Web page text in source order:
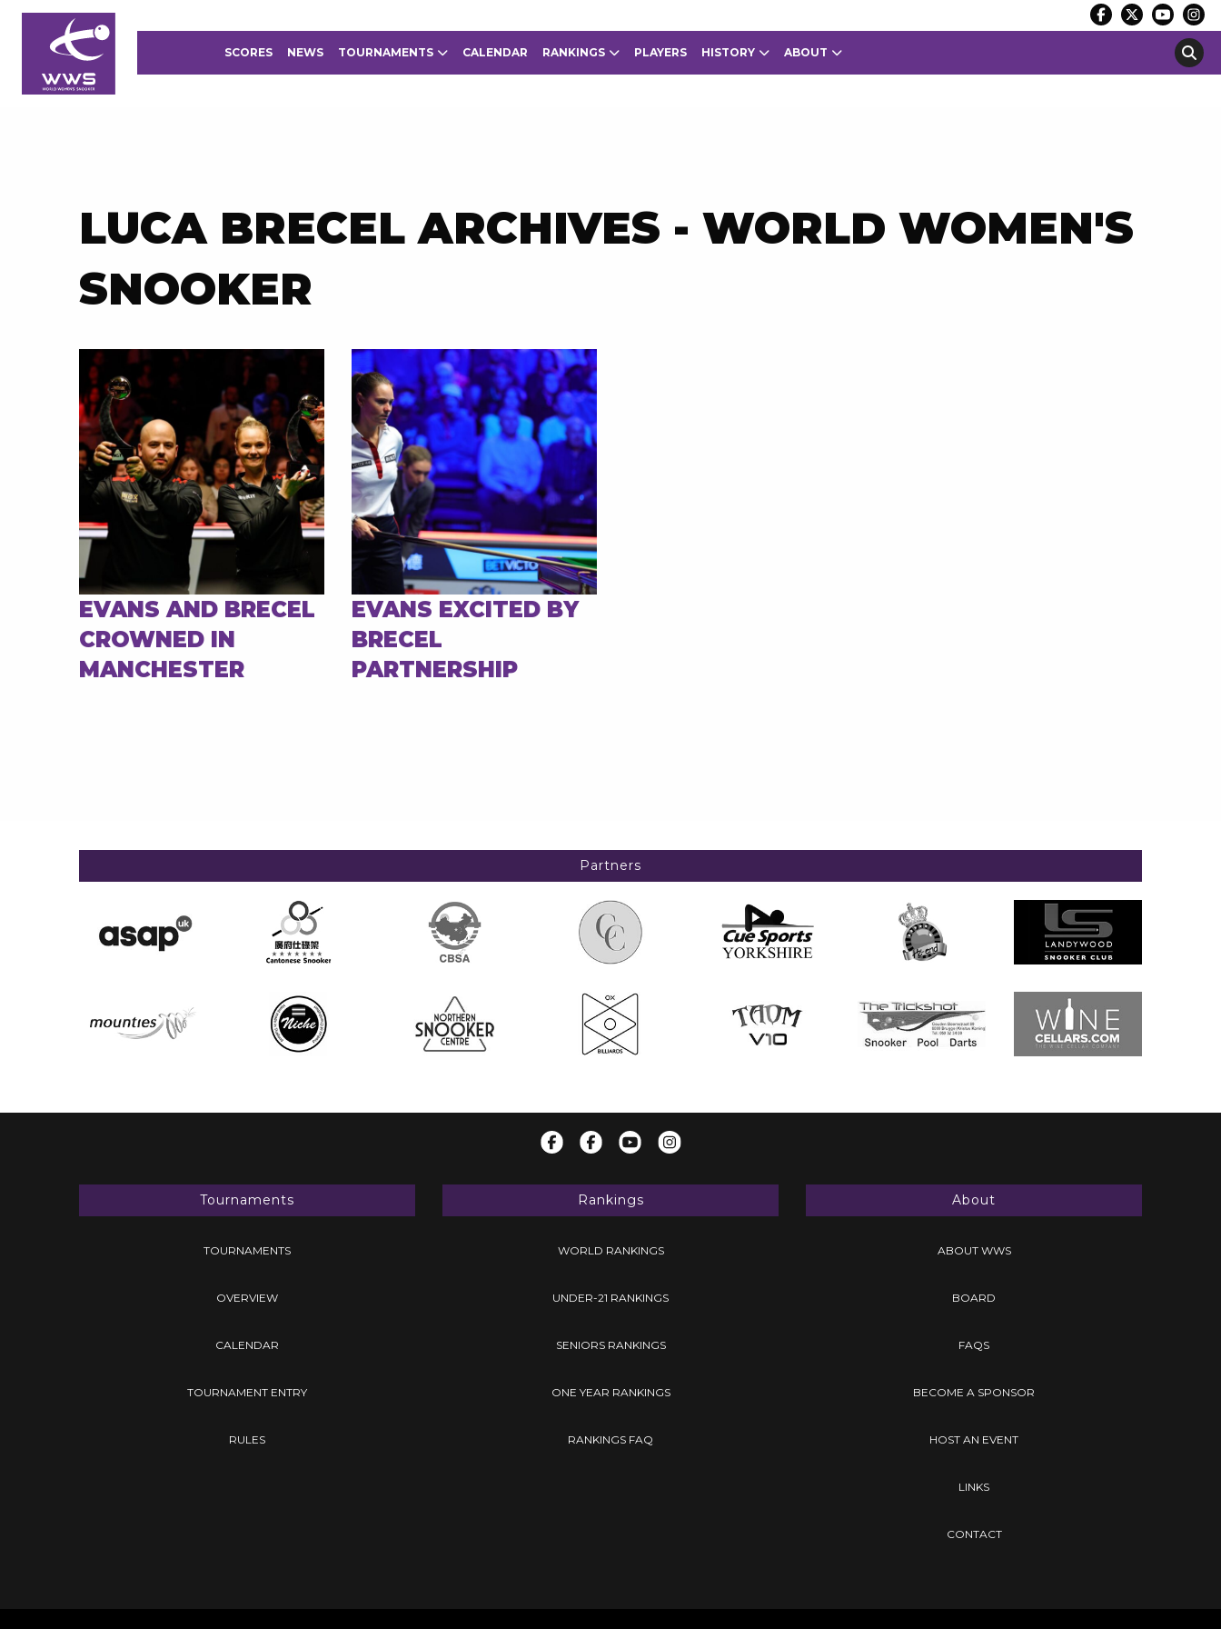
SCORES NEWS TOURNAMENTS CALENDAR RANKINGS PLAYERS HISTORY ABOUT
LUCA BRECEL ARCHIVES - WORLD WOMEN'S
SNOOKER
EVANS AND BRECEL
CROWNED IN
MANCHESTER
EVANS EXCITED BY
BRECEL
PARTNERSHIP
Partners
Tournaments
TOURNAMENTS
OVERVIEW
CALENDAR
TOURNAMENT ENTRY
RULES
Rankings
WORLD RANKINGS
UNDER-21 RANKINGS
SENIORS RANKINGS
ONE YEAR RANKINGS
RANKINGS FAQ
About
ABOUT WWS
BOARD
FAQS
BECOME A SPONSOR
HOST AN EVENT
LINKS
CONTACT